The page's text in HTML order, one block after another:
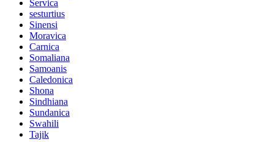
Servica
sesturtius
Sinensi
Moravica
Carnica
Somaliana
Samoanis
Caledonica
Shona
Sindhiana
Sundanica
Swahili
Tajik